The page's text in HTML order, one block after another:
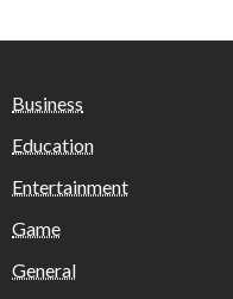
Business
Education
Entertainment
Game
General